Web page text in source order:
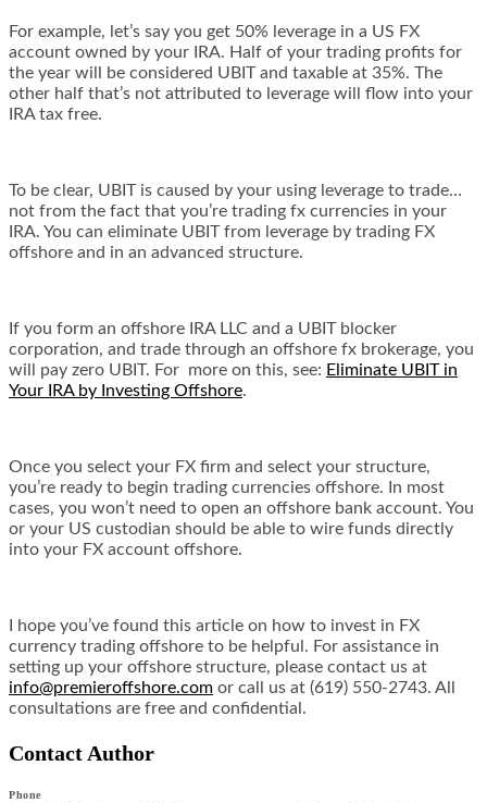
For example, let’s say you get 50% leverage in a US FX
account owned by your IRA. Half of your trading profits for
the year will be considered UBIT and taxable at 35%. The
other half that’s not attributed to leverage will flow into your
IRA tax free.
To be clear, UBIT is caused by your using leverage to trade…
not from the fact that you’re trading fx currencies in your
IRA. You can eliminate UBIT from leverage by trading FX
offshore and in an advanced structure.
If you form an offshore IRA LLC and a UBIT blocker
corporation, and trade through an offshore fx brokerage, you
will pay zero UBIT. For more on this, see: Eliminate UBIT in
Your IRA by Investing Offshore.
Once you select your FX firm and select your structure,
you’re ready to begin trading currencies offshore. In most
cases, you won’t need to open an offshore bank account. You
or your US custodian should be able to wire funds directly
into your FX account offshore.
I hope you’ve found this article on how to invest in FX
currency trading offshore to be helpful. For assistance in
setting up your offshore structure, please contact us at
info@premieroffshore.com or call us at (619) 550-2743. All
consultations are free and confidential.
Contact Author
Phone